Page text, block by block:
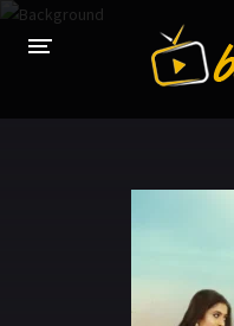
LATEST EPISODES
TV SERIALS INDEX